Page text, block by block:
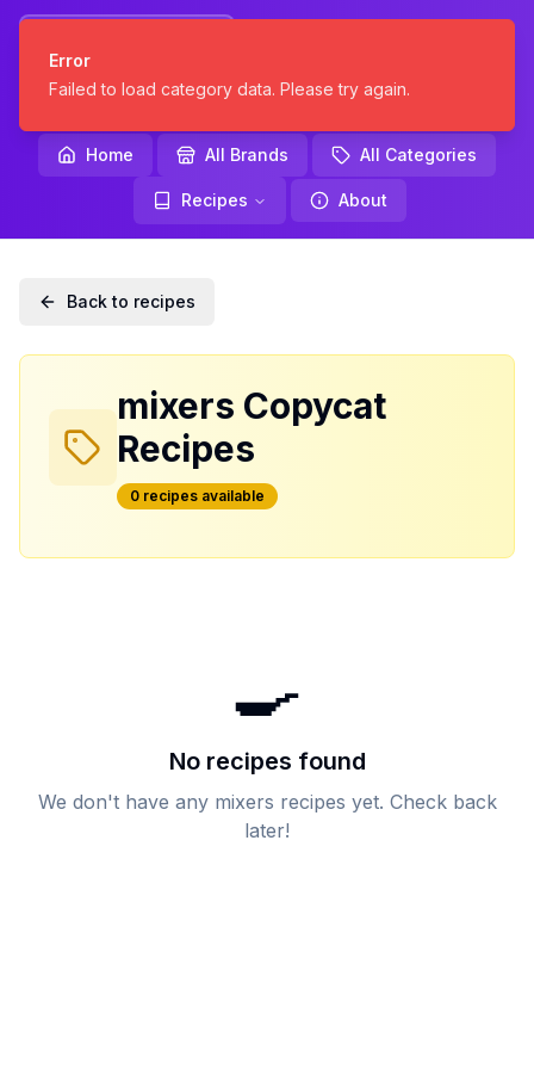
Error
Failed to load category data. Please try again.
KNOCKOFF
KITCHEN
Home All Brands All Categories
Recipes About
Back to recipes
mixers Copycat
Recipes
0recipesavailable
🍳
No recipes found
We don't have any mixers recipes yet. Check back
later!